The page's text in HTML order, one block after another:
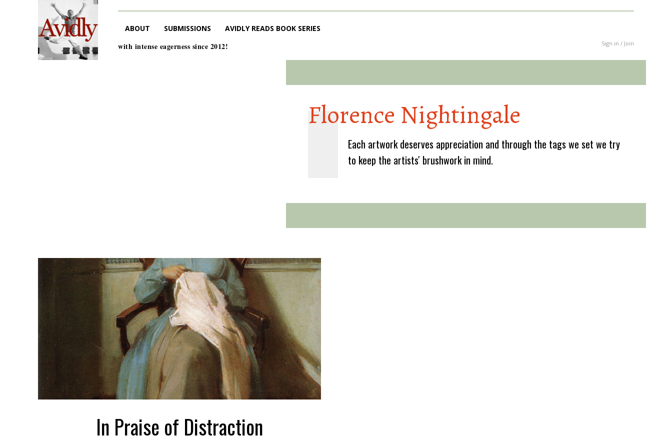
ABOUT SUBMISSIONS AVIDLY READS BOOK SERIES
Sign in / Join
with intense eagerness since 2012!
Florence Nightingale
Each artwork deserves appreciation and through the tags we set we try
to keep the artists' brushwork in mind.
In Praise of Distraction